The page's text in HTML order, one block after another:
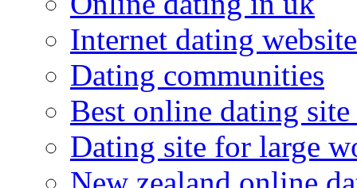
Internet dating website
Dating communities
Best online dating
Dating site for large